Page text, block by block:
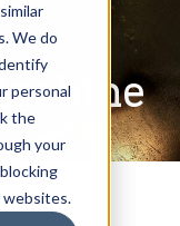
We do
personal
the
your
websites.